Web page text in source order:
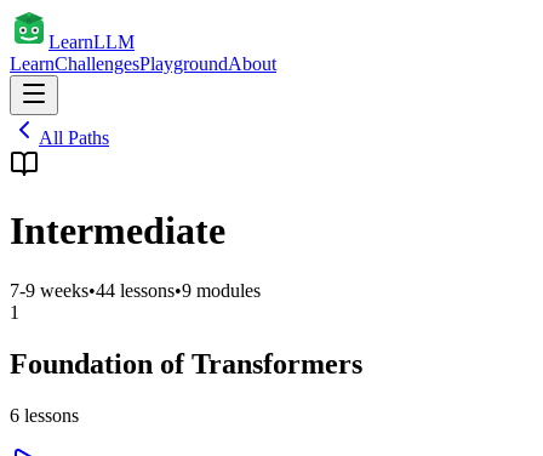
LearnLLM
LearnChallengesPlaygroundAbout
All Paths
Intermediate
7-9 weeks•44 lessons•9 modules
1
Foundation of Transformers
6 lessons